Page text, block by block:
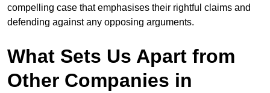
compelling case that emphasises their rightful claims and
defending against any opposing arguments.
What Sets Us Apart from
Other Companies in